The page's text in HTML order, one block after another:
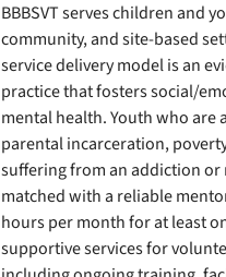
BBBSVT serves children and
community, and site-based
service delivery model is an
practice that fosters social/
mental health. Youth who are
parental incarceration,
suffering from an addiction
matched with a reliable
hours per month for at least
supportive services for